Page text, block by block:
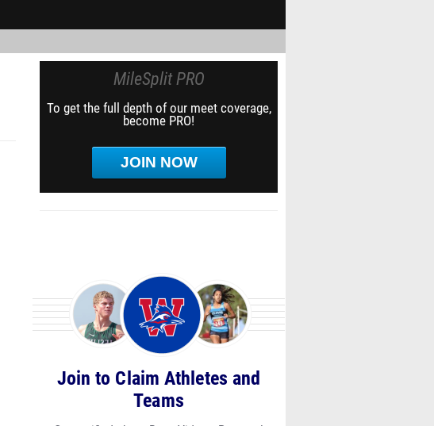
MileSplit PRO
To get the full depth of our meet coverage,
become PRO!
JOIN NOW
Join to Claim Athletes and
Teams